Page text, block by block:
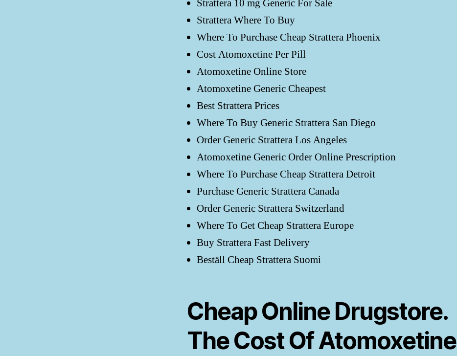
Strattera 10 mg Generic For Sale
Strattera Where To Buy
Where To Purchase Cheap Strattera Phoenix
Cost Atomoxetine Per Pill
Atomoxetine Online Store
Atomoxetine Generic Cheapest
Best Strattera Prices
Where To Buy Generic Strattera San Diego
Order Generic Strattera Los Angeles
Atomoxetine Generic Order Online Prescription
Where To Purchase Cheap Strattera Detroit
Purchase Generic Strattera Canada
Order Generic Strattera Switzerland
Where To Get Cheap Strattera Europe
Buy Strattera Fast Delivery
Beställ Cheap Strattera Suomi
Cheap Online Drugstore.
The Cost Of Atomoxetine